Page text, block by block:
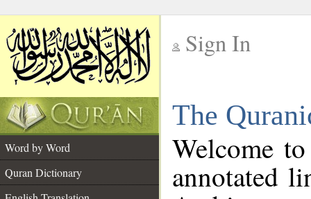
Sign In
The
Word by Word
Quran Dictionary
Welcome
annotated